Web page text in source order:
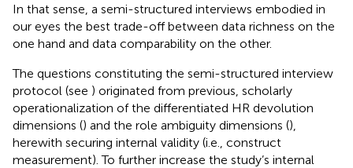
In that sense, a semi-structured interviews embodied in
our eyes the best trade-off between data richness on the
one hand and data comparability on the other.
The questions constituting the semi-structured interview
protocol (see ) originated from previous, scholarly
operationalization of the differentiated HR devolution
dimensions () and the role ambiguity dimensions (),
herewith securing internal validity (i.e., construct
measurement). To further increase the study’s internal